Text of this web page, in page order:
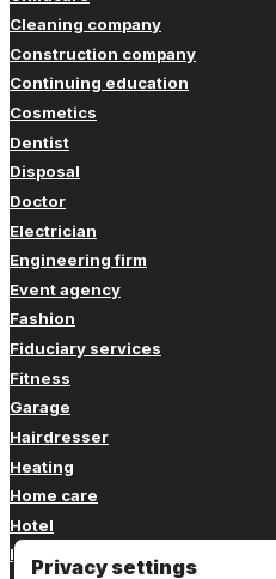
Cleaning company
Construction company
Continuing education
Cosmetics
Dentist
Disposal
Doctor
Electrician
Engineering firm
Event agency
Fashion
Fiduciary services
Fitness
Garage
Hairdresser
Heating
Home care
Hotel
Insurance
Privacy settings